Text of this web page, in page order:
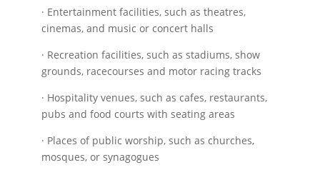
· Entertainment facilities, such as theatres,
cinemas, and music or concert halls
· Recreation facilities, such as stadiums, show
grounds, racecourses and motor racing tracks
· Hospitality venues, such as cafes, restaurants,
pubs and food courts with seating areas
· Places of public worship, such as churches,
mosques, or synagogues